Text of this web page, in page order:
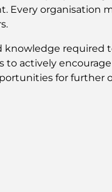
Every organisation
knowledge
to actively
for further